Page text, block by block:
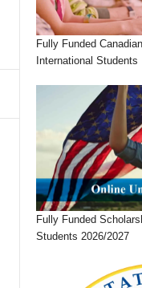
Fully Funded
International Students
Fully Funded
Students 2026/2027